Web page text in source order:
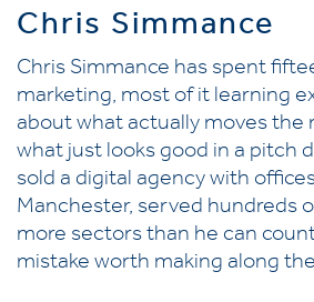
Chris Simmance
Chris Simmance has spent
marketing, most of it learning
about what actually moves the
what just looks good in a pitch
sold a digital agency with
Manchester, served hundreds
more sectors than he can
mistake worth making along